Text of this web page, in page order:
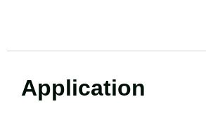
Application